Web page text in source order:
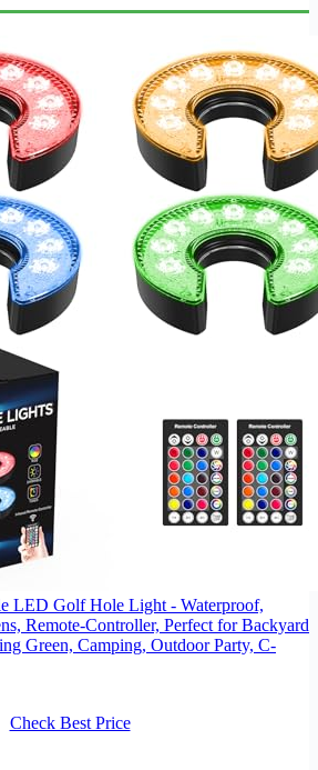
LED Golf Hole Light - Waterproof,
Remote-Controller, Perfect for Backyard
Green, Camping, Outdoor Party, C-
Check Best Price